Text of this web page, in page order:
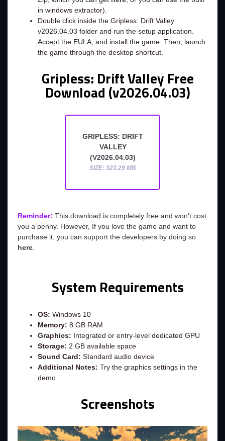
in windows extractor).
Double click inside the Gripless: Drift Valley
v2026.04.03 folder and run the setup application.
Accept the EULA, and install the game. Then, launch
the game through the desktop shortcut.
Gripless: Drift Valley Free
Download (v2026.04.03)
GRIPLESS: DRIFT
VALLEY
(V2026.04.03)
SIZE: 323.29 MB
Reminder: This download is completely free and won't cost
you a penny. However, If you love the game and want to
purchase it, you can support the developers by doing so
here.
System Requirements
OS: Windows 10
Memory: 8 GB RAM
Graphics: Integrated or entry‑level dedicated GPU
Storage: 2 GB available space
Sound Card: Standard audio device
Additional Notes: Try the graphics settings in the
demo
Screenshots